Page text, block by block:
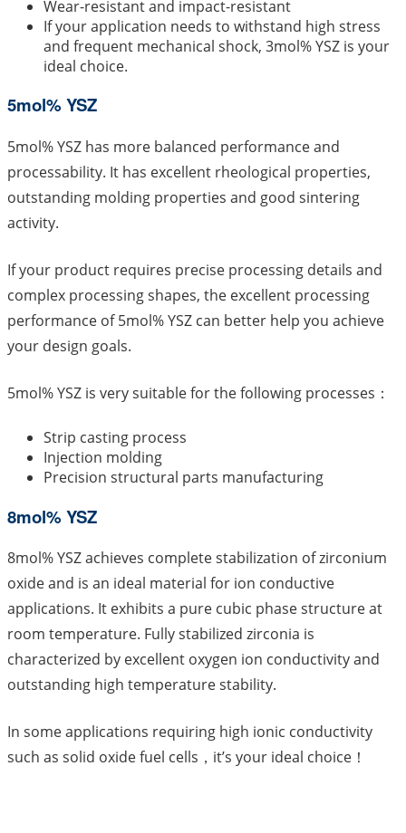
Wear-resistant and impact-resistant
If your application needs to withstand high stress
and frequent mechanical shock, 3mol% YSZ is your
ideal choice.
5mol% YSZ
5mol% YSZ has more balanced performance and
processability. It has excellent rheological properties,
outstanding molding properties and good sintering
activity.
If your product requires precise processing details and
complex processing shapes, the excellent processing
performance of 5mol% YSZ can better help you achieve
your design goals.
5mol% YSZ is very suitable for the following processes：
Strip casting process
Injection molding
Precision structural parts manufacturing
8mol% YSZ
8mol% YSZ achieves complete stabilization of zirconium
oxide and is an ideal material for ion conductive
applications. It exhibits a pure cubic phase structure at
room temperature. Fully stabilized zirconia is
characterized by excellent oxygen ion conductivity and
outstanding high temperature stability.
In some applications requiring high ionic conductivity
such as solid oxide fuel cells，it’s your ideal choice！